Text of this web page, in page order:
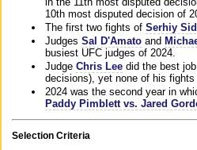
10th most disputed decision of
The first two fights of Serhiy
Judges Sal D'Amato and
busiest UFC judges of 2024.
Judge Chris Lee did the best
decisions), yet none of his
2024 was the second year in
Paddy Pimblett vs. Jared
Selection Criteria